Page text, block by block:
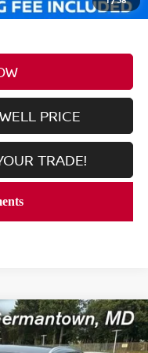
PRICE
TRADE!
& PROC. FEE):